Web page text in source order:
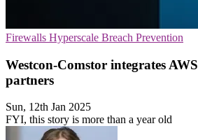
Firewalls Hyperscale Breach Prevention
Westcon-Comstor integrates
partners
Sun, 12th Jan 2025
FYI, this story is more than a year old